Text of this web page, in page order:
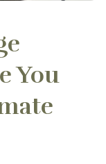
You